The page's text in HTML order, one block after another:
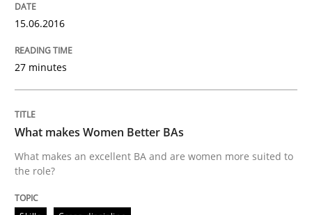
READ ARTICLE
Cross-discipline
NLP for Requirements Engineers, Part
15.06.2016
27 minutes
What makes Women Better BAs
What makes an excellent BA and are women more suited to
the role?